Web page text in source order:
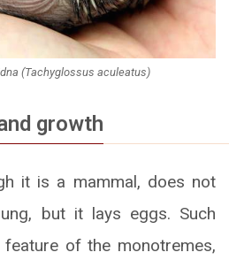
(Tachyglossus aculeatus)
growth
it is a mammal, does not
but it lays eggs. Such
of the monotremes,